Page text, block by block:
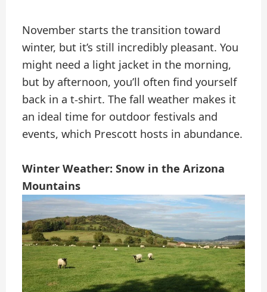
November starts the transition toward
winter, but it’s still incredibly pleasant. You
might need a light jacket in the morning,
but by afternoon, you’ll often find yourself
back in a t-shirt. The fall weather makes it
an ideal time for outdoor festivals and
events, which Prescott hosts in abundance.
Winter Weather: Snow in the Arizona
Mountains